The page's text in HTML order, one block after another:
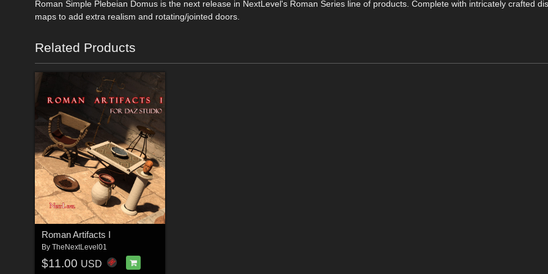
Roman Simple Plebeian Domus is the next release in NextLevel's Roman Series line of products. Complete with intricately crafted
maps to add extra realism and rotating/jointed doors.
Related Products
Roman Artifacts I
By TheNextLevel01
$11.00 USD